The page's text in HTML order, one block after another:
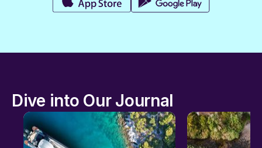
Dive into Our Journal